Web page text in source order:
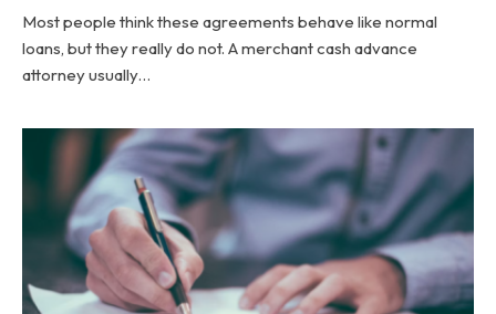
Most people think these agreements behave like normal
loans, but they really do not. A merchant cash advance
attorney usually…